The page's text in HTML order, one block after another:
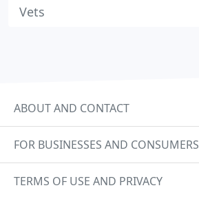
Vets
ABOUT AND CONTACT
FOR BUSINESSES AND CONSUMERS
TERMS OF USE AND PRIVACY